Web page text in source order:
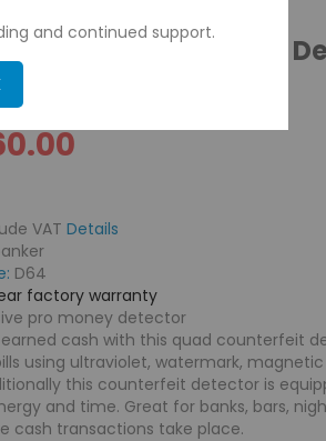
Counterfeit
VAT Details
D64
factory warranty
pro money detector
cash with this quad counterfeit
using ultraviolet, watermark,
this counterfeit detector is
and time. Great for banks, bars,
cash transactions take place.
and continued support.